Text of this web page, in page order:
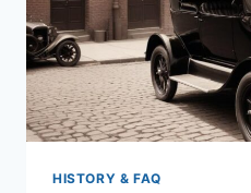
TRUCK
AND
MUSCLE
CAR
ICON
HISTORY & FAQ